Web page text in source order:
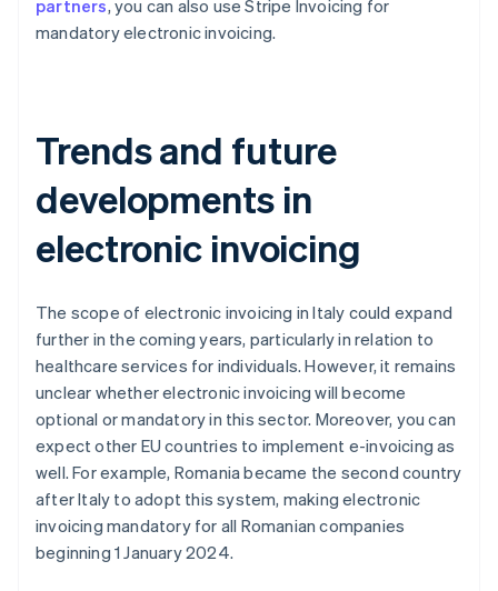
partners, you can also use Stripe Invoicing for
mandatory electronic invoicing.
Trends and future
developments in
electronic invoicing
The scope of electronic invoicing in Italy could expand
further in the coming years, particularly in relation to
healthcare services for individuals. However, it remains
unclear whether electronic invoicing will become
optional or mandatory in this sector. Moreover, you can
expect other EU countries to implement e-invoicing as
well. For example, Romania became the second country
after Italy to adopt this system, making electronic
invoicing mandatory for all Romanian companies
beginning 1 January 2024.